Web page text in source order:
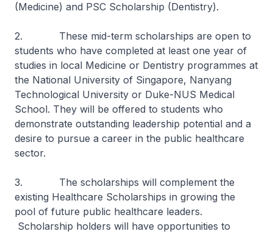
(Medicine) and PSC Scholarship (Dentistry).
2. These mid-term scholarships are open to
students who have completed at least one year of
studies in local Medicine or Dentistry programmes at
the National University of Singapore, Nanyang
Technological University or Duke-NUS Medical
School. They will be offered to students who
demonstrate outstanding leadership potential and a
desire to pursue a career in the public healthcare
sector.
3. The scholarships will complement the
existing Healthcare Scholarships in growing the
pool of future public healthcare leaders.
Scholarship holders will have opportunities to